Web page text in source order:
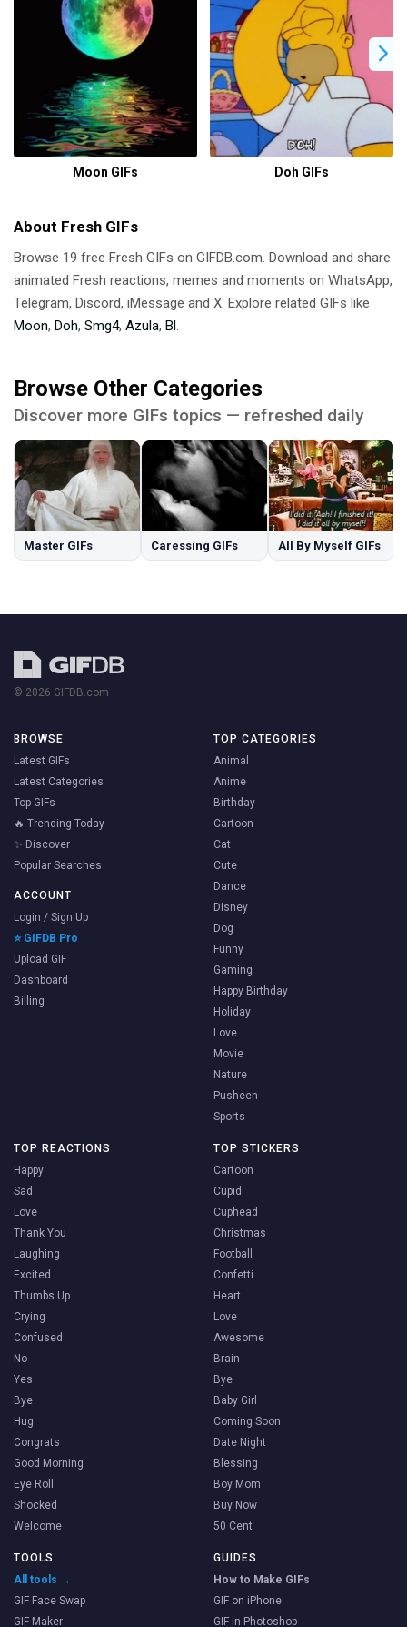
Moon GIFs Doh GIFs
About Fresh GIFs
Browse 19 free Fresh GIFs on GIFDB.com. Download and share
animated Fresh reactions, memes and moments on WhatsApp,
Telegram, Discord, iMessage and X. Explore related GIFs like
Moon, Doh, Smg4, Azula, Bl
Browse Other Categories
Discover more GIFs topics — refreshed daily
Master GIFs Caressing GIFs All By Myself GIFs
© 2026 GIFDB.com
BROWSE
Latest GIFs
Latest Categories
Top GIFs
🔥 Trending Today
✨ Discover
Popular Searches
ACCOUNT
Login / Sign Up
⭐ GIFDB Pro
Upload GIF
Dashboard
Billing
TOP CATEGORIES
Animal
Anime
Birthday
Cartoon
Cat
Cute
Dance
Disney
Dog
Funny
Gaming
Happy Birthday
Holiday
Love
Movie
Nature
Pusheen
Sports
TOP REACTIONS
Happy
Sad
Love
Thank You
Laughing
Excited
Thumbs Up
Crying
Confused
No
Yes
Bye
Hug
Congrats
Good Morning
Eye Roll
Shocked
Welcome
TOP STICKERS
Cartoon
Cupid
Cuphead
Christmas
Football
Confetti
Heart
Love
Awesome
Brain
Bye
Baby Girl
Coming Soon
Date Night
Blessing
Boy Mom
Buy Now
50 Cent
TOOLS
All tools →
GIF Face Swap
GIF Maker
GUIDES
How to Make GIFs
GIF on iPhone
GIF in Photoshop